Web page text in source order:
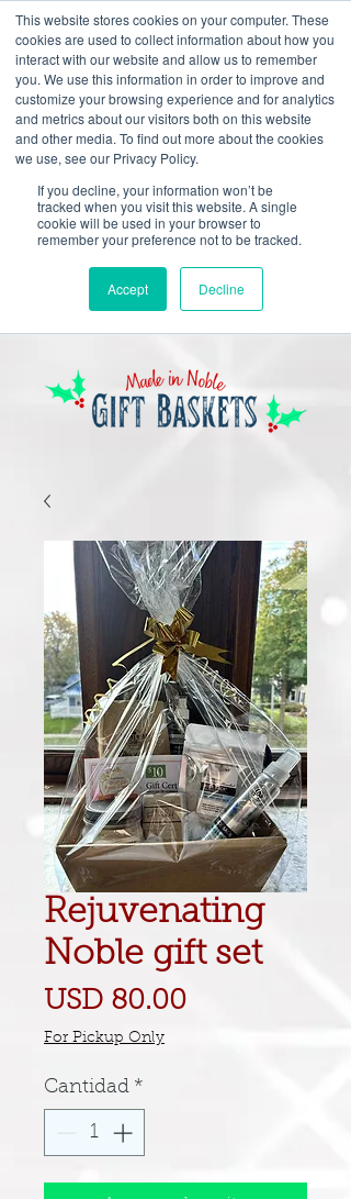
This website stores cookies on your computer. These
cookies are used to collect information about how you
interact with our website and allow us to remember
you. We use this information in order to improve and
customize your browsing experience and for analytics
and metrics about our visitors both on this website
and other media. To find out more about the cookies
we use, see our Privacy Policy.
If you decline, your information won’t be
tracked when you visit this website. A single
cookie will be used in your browser to
remember your preference not to be tracked.
Accept Decline
Look up / Sign up & SHOP LOCAL!
Rejuvenating
Noble gift set
USD 80.00Precio
For Pickup Only
Cantidad *